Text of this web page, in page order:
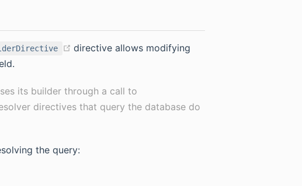
(opens new window)
directive allows modifying
its builder through a call to
directives that query the database do
the query: